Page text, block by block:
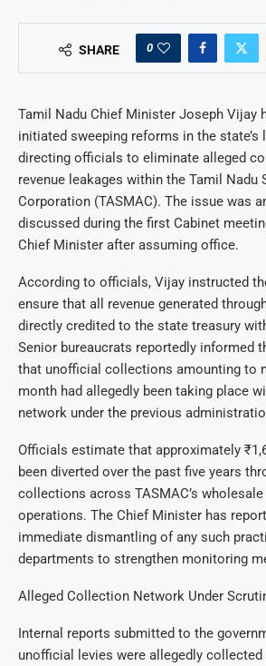
SHARE 0
Tamil Nadu Chief Minister Joseph Vijay
initiated sweeping reforms in the
directing officials to eliminate alleged
revenue leakages within the Tamil Nadu
Corporation (TASMAC). The issue was
discussed during the first Cabinet
Chief Minister after assuming office.
According to officials, Vijay instructed
ensure that all revenue generated
directly credited to the state treasury
Senior bureaucrats reportedly informed
that unofficial collections amounting to
month had allegedly been taking place
network under the previous
Officials estimate that approximately
been diverted over the past five years
collections across TASMAC’s wholesale
operations. The Chief Minister has
immediate dismantling of any such
departments to strengthen monitoring
Alleged Collection Network Under
Internal reports submitted to the
unofficial levies were allegedly